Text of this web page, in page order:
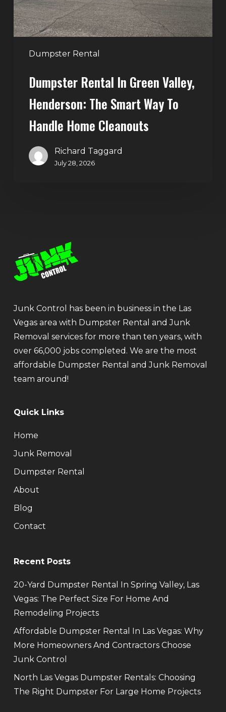
Dumpster Rental
Smart
Way
to
Handle
Cleanouts
Dumpster Rental In Green Valley,
Henderson: The Smart Way To
Handle Home Cleanouts
Richard Taggard
July 28, 2026
Junk Control has been in business in the Las
Vegas area with Dumpster Rental and Junk
Removal services for more than ten years, with
over 66,000 jobs completed. We are the most
affordable Dumpster Rental and Junk Removal
team around!
Quick Links
Home
Junk Removal
Dumpster Rental
About
Blog
Contact
Recent Posts
20-Yard Dumpster Rental In Spring Valley, Las
Vegas: The Perfect Size For Home And
Remodeling Projects
Affordable Dumpster Rental In Las Vegas: Why
More Homeowners And Contractors Choose
Junk Control
North Las Vegas Dumpster Rentals: Choosing
The Right Dumpster For Large Home Projects